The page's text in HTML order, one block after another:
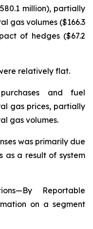
million), partially
gas volumes ($166.3
of hedges ($67.2
relatively flat.
and fuel
gas prices, partially
gas volumes.
was primarily due
as a result of system
Reportable
on a segment